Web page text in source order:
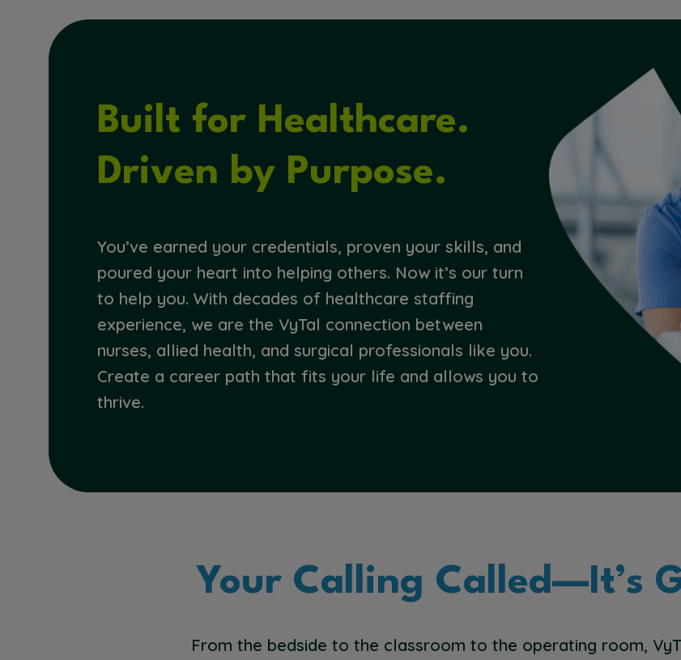
Built for Healthcare.
Driven by Purpose.
You’ve earned your credentials, proven your skills, and
poured your heart into helping others. Now it’s our turn
to help you. With decades of healthcare staffing
experience, we are the VyTal connection between
nurses, allied health, and surgical professionals like you.
Create a career path that fits your life and allows you to
thrive.
Your Calling Called—It’s
From the bedside to the classroom to the operating room,